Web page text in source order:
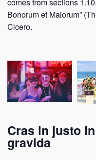
comes from sections
Bonorum et Malorum”
Cicero.
Cras in justo
gravida